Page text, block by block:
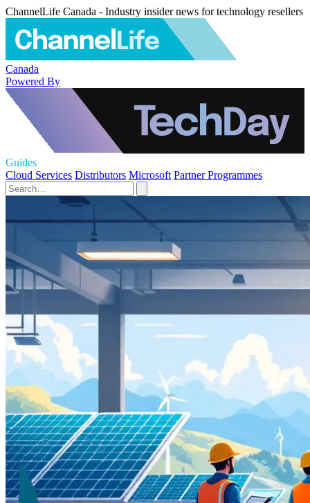
ChannelLife Canada - Industry insider news for technology resellers
Canada
Powered By
Guides
Cloud Services Distributors Microsoft Partner Programmes